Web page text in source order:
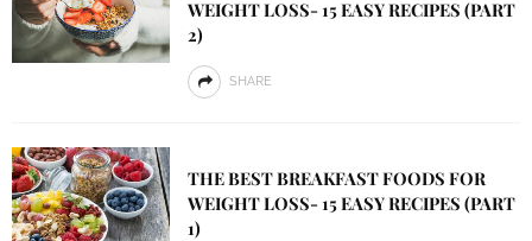
WEIGHT LOSS- 15 EASY RECIPES (PART
2)
SHARE
THE BEST BREAKFAST FOODS FOR
WEIGHT LOSS- 15 EASY RECIPES (PART
1)